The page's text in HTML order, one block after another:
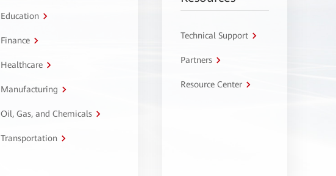
Education
Finance
Healthcare
Manufacturing
Oil, Gas, and Chemicals
Transportation
Technical Support
Partners
Resource Center